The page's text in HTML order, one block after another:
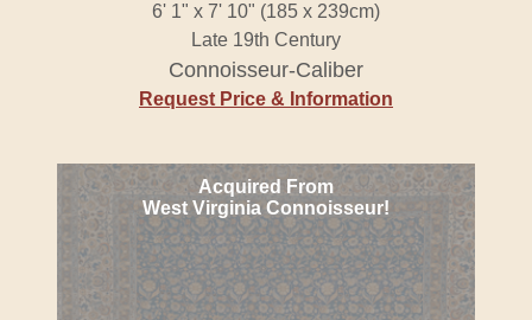
6' 1" x 7' 10" (185 x 239cm)
Late 19th Century
Connoisseur-Caliber
Request Price & Information
Acquired From
West Virginia Connoisseur!